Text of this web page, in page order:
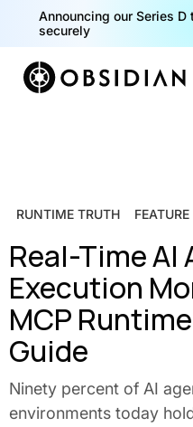
Announcing our Series
securely
RUNTIME TRUTH
Real-Time AI
Execution
MCP
Guide
Ninety percent of AI
environments today